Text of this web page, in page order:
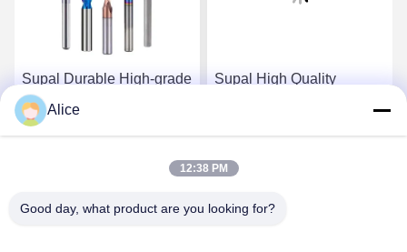
Supal Durable High-grade
Carbide Router Bit for
Accurate Woodworking
Supal High Quality
Alice
12:38 PM
Good day, what product are you looking for?